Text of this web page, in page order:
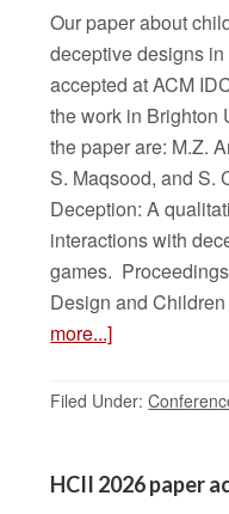
Our paper about
deceptive designs
accepted at ACM
the work in Brighton
the paper are: M.Z.
S. Maqsood, and S.
Deception: A
interactions with
games.
Design and
more...]
Filed Under:
HCII 2026 paper